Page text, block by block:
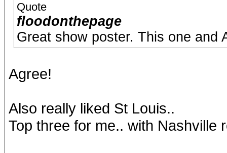
Quote
floodonthepage
Great show poster. This one and
Agree!
Also really liked St Louis..
Top three for me.. with Nashville